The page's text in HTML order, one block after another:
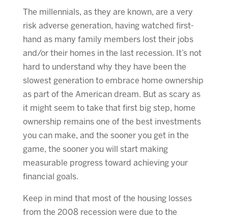
The millennials, as they are known, are a very
risk adverse generation, having watched first-
hand as many family members lost their jobs
and/or their homes in the last recession. It’s not
hard to understand why they have been the
slowest generation to embrace home ownership
as part of the American dream. But as scary as
it might seem to take that first big step, home
ownership remains one of the best investments
you can make, and the sooner you get in the
game, the sooner you will start making
measurable progress toward achieving your
financial goals.
Keep in mind that most of the housing losses
from the 2008 recession were due to the